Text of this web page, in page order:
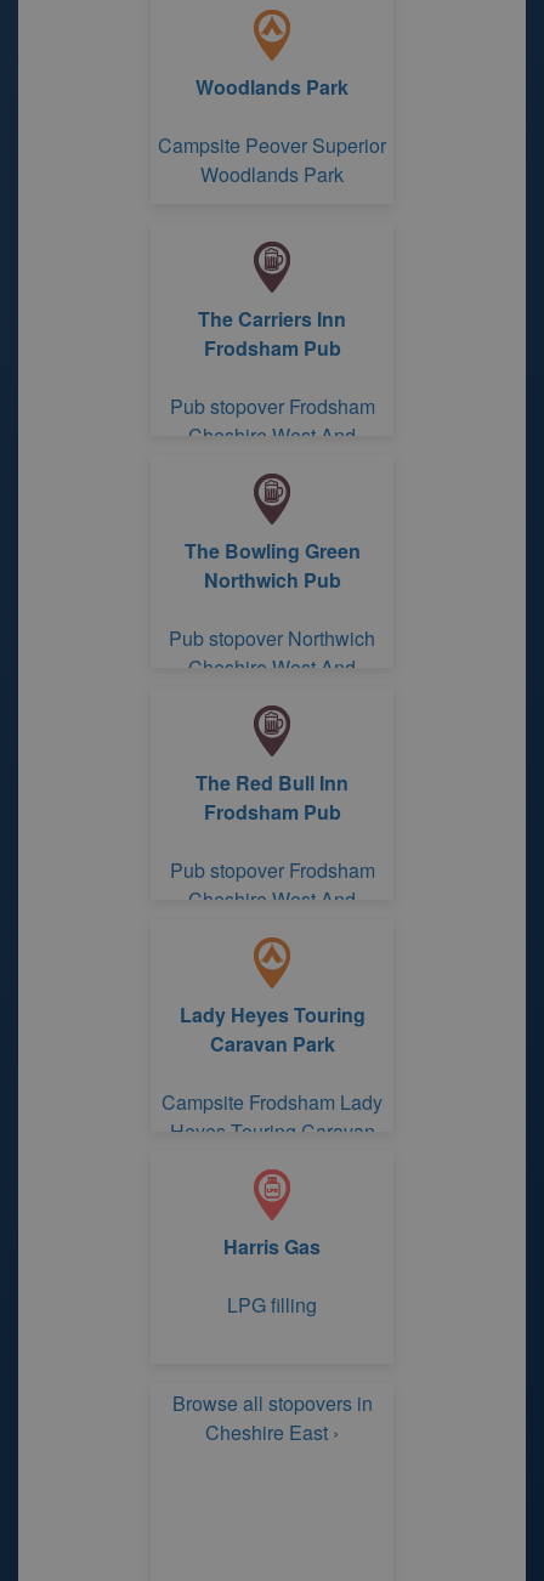
Woodlands Park
Campsite Peover Superior
Woodlands Park
The Carriers Inn
Frodsham Pub
Pub stopover Frodsham
Cheshire West And
The Bowling Green
Northwich Pub
Pub stopover Northwich
Cheshire West And
The Red Bull Inn
Frodsham Pub
Pub stopover Frodsham
Cheshire West And
Lady Heyes Touring
Caravan Park
Campsite Frodsham Lady
Heyes Touring Caravan
Harris Gas
LPG filling
Browse all stopovers in
Cheshire East ›